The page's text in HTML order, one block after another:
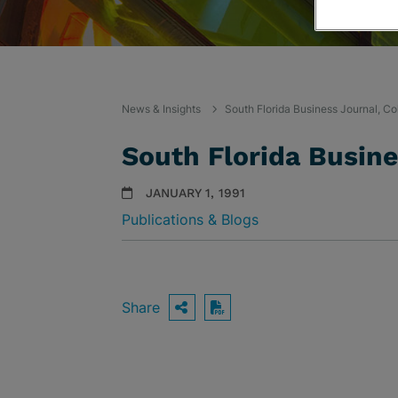
News & Insights South Florida Business Journal,
South Florida
JANUARY 1, 1991
Publications & Blogs
Share OPEN SHARING
Download PDF